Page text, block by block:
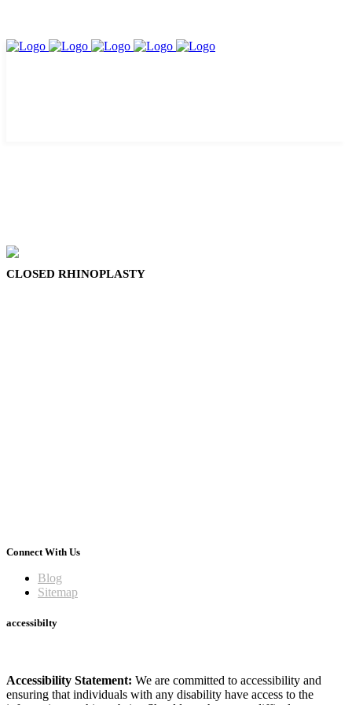
CLOSED RHINOPLASTY
Connect With Us
Blog
Sitemap
accessibilty
Accessibility Statement: We are committed to accessibility and
ensuring that individuals with any disability have access to the